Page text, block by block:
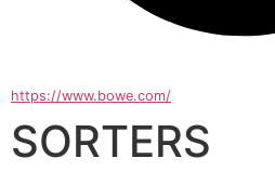
https://www.bowe.com/
SORTERS